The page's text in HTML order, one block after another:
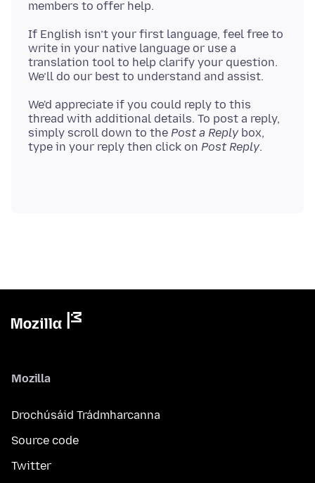
If English isn’t your first language, feel free to
write in your native language or use a
translation tool to help clarify your question.
We'd appreciate if you could reply to this
thread with additional details. To post a reply,
simply scroll down to the Post a Reply box,
type in your reply then click on Post Reply
Mozilla
Drochúsáid Trádmharcanna
Source code
Twitter